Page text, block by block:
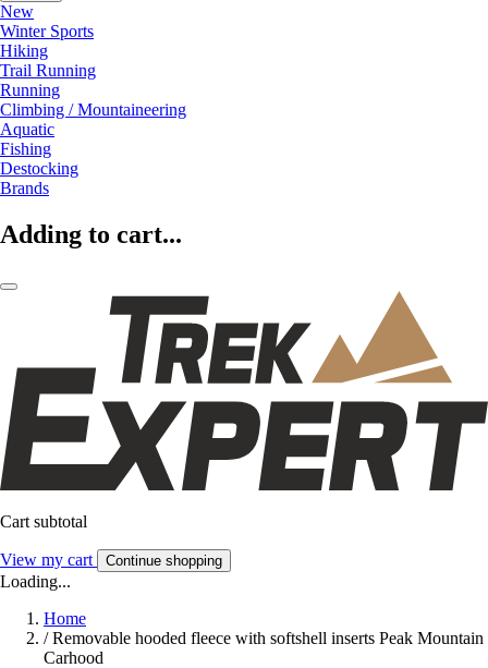
New
Winter Sports
Hiking
Trail Running
Running
Climbing / Mountaineering
Aquatic
Fishing
Destocking
Brands
Adding to cart...
Cart subtotal
View my cart Continue shopping
Loading...
Home
/ Removable hooded fleece with softshell inserts Peak Mountain
Carhood